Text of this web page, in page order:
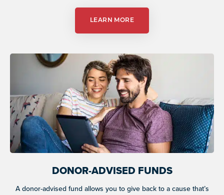
LEARN MORE
DONOR-ADVISED FUNDS
A donor-advised fund allows you to give back to a cause that’s